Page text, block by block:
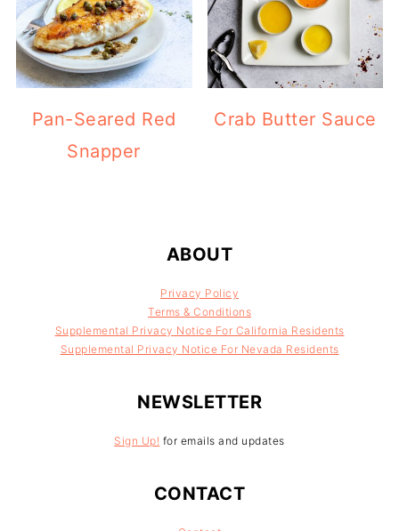
Pan-Seared Red
Snapper
Crab Butter Sauce
ABOUT
Privacy Policy
Terms & Conditions
Supplemental Privacy Notice For California Residents
Supplemental Privacy Notice For Nevada Residents
NEWSLETTER
Sign Up! for emails and updates
CONTACT